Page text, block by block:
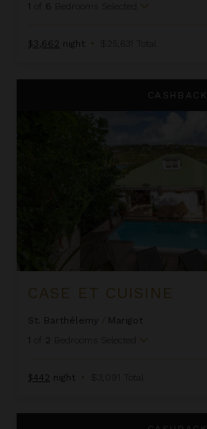
1
6 Bedrooms Selected
$3,662 night • $25,631 Total
CASHBACK
CASE ET CUISINE
St. Barthélemy
Marigot
1
2 Bedrooms Selected
$442 night • $3,091 Total